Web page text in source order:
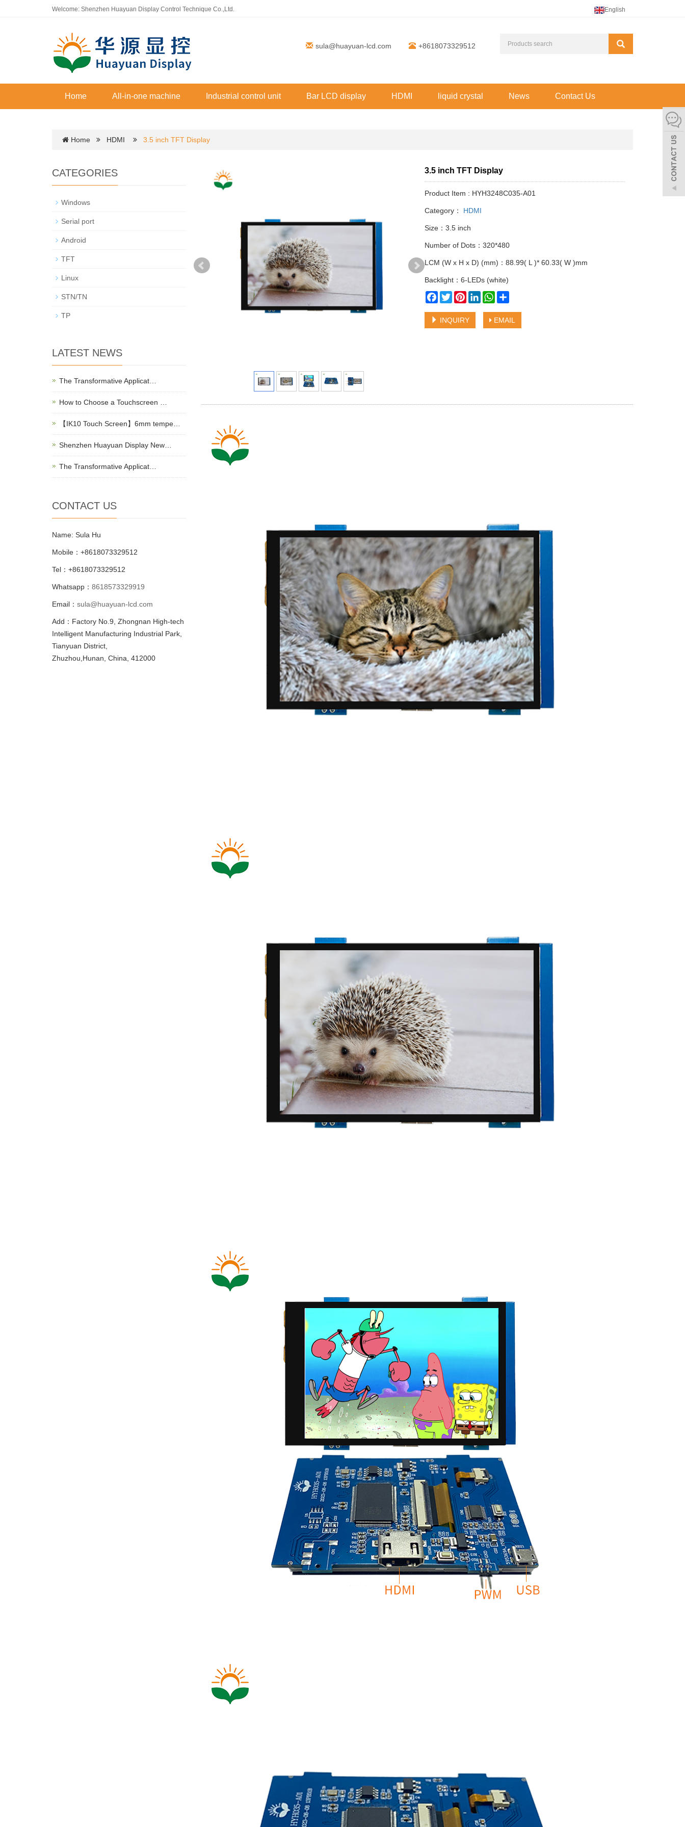
Welcome: Shenzhen Huayuan Display Control Technique Co.,Ltd. English
sula@huayuan-lcd.com +8618073329512
Home All-in-one machine Industrial control unit Bar LCD display HDMI liquid crystal News Contact Us
Home HDMI 3.5 inch TFT Display
3.5 inch TFT Display
Product Item : HYH3248C035-A01
Category： HDMI
Size：3.5 inch
Number of Dots：320*480
LCM (W x H x D) (mm)：88.99( L )* 60.33( W )mm
Backlight：6-LEDs (white)
Facebook
TwitterPinterestLinkedInWhatsApp
INQUIRY EMAIL
CATEGORIES
Windows
Serial port
Android
TFT
Linux
STN/TN
TP
LATEST NEWS
The Transformative Applicat…
How to Choose a Touchscreen …
【IK10 Touch Screen】6mm tempe…
Shenzhen Huayuan Display New…
The Transformative Applicat…
CONTACT US
Name: Sula Hu
Mobile：+8618073329512
Tel：+8618073329512
Whatsapp： 8618573329919
Email： sula@huayuan-lcd.com
Add：Factory No.9, Zhongnan High-tech
Intelligent Manufacturing Industrial Park,
Tianyuan District,
Zhuzhou,Hunan, China, 412000